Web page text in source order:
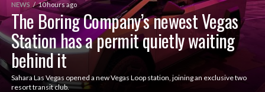
NEWS 10 hours ago
The Boring Company’s newest Vegas
Station has a permit quietly waiting
behind it
Sahara Las Vegas opened a new Vegas Loop station, joining an exclusive two
resort transit club.